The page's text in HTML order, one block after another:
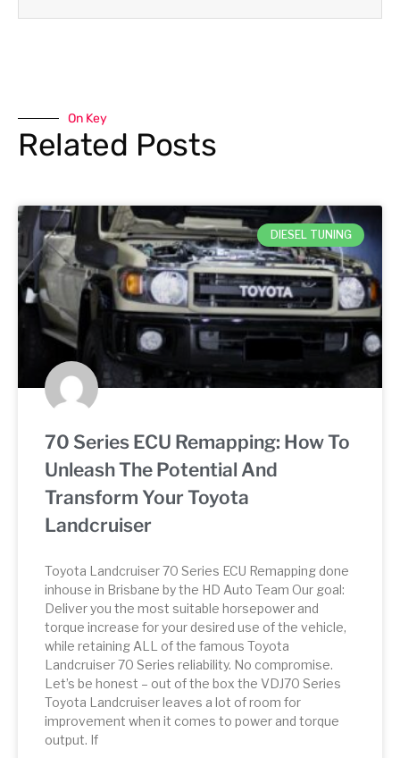
On Key
Related Posts
DIESEL TUNING
70 Series ECU Remapping: How To
Unleash The Potential And
Transform Your Toyota
Landcruiser
Toyota Landcruiser 70 Series ECU Remapping done
inhouse in Brisbane by the HD Auto Team Our goal:
Deliver you the most suitable horsepower and
torque increase for your desired use of the vehicle,
while retaining ALL of the famous Toyota
Landcruiser 70 Series reliability. No compromise.
Let’s be honest – out of the box the VDJ70 Series
Toyota Landcruiser leaves a lot of room for
improvement when it comes to power and torque
output. If